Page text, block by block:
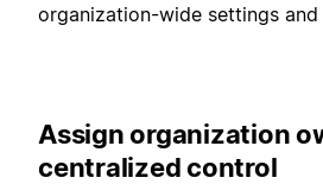
organization-wide settings
Assignorganization
centralized control